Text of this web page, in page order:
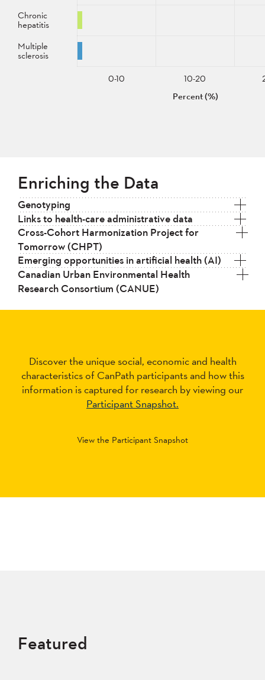
Chronic
hepatitis
Multiple
sclerosis
0-10 10-20
Percent (%)
Enriching the Data
Genotyping
Links to health-care administrative data
Cross-Cohort Harmonization Project for
Tomorrow (CHPT)
Emerging opportunities in artificial health (AI)
Canadian Urban Environmental Health
Research Consortium (CANUE)
Discover the unique social, economic and health
characteristics of CanPath participants and how this
information is captured for research by viewing our
Participant Snapshot.
View the Participant Snapshot
Featured